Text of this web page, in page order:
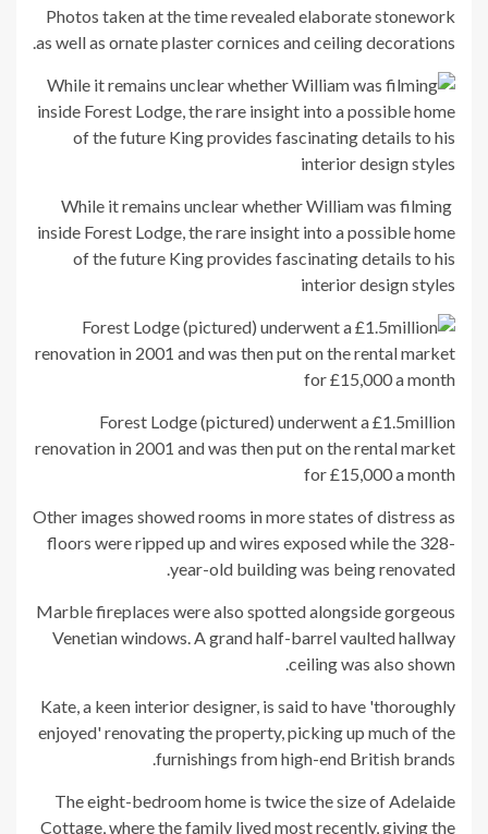
Photos taken at the time revealed elaborate stonework
as well as ornate plaster cornices and ceiling decorations.
While it remains unclear whether William was filming
inside Forest Lodge, the rare insight into a possible home
of the future King provides fascinating details to his
interior design styles
Forest Lodge (pictured) underwent a £1.5million
renovation in 2001 and was then put on the rental market
for £15,000 a month
Other images showed rooms in more states of distress as
floors were ripped up and wires exposed while the 328-
year-old building was being renovated.
Marble fireplaces were also spotted alongside gorgeous
Venetian windows. A grand half-barrel vaulted hallway
ceiling was also shown.
Kate, a keen interior designer, is said to have 'thoroughly
enjoyed' renovating the property, picking up much of the
furnishings from high-end British brands.
The eight-bedroom home is twice the size of Adelaide
Cottage, where the family lived most recently, giving the